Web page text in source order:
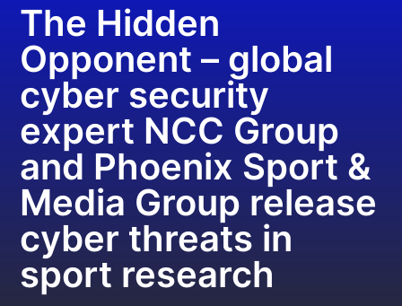
The Hidden
Opponent – global
cyber security
expert NCC Group
and Phoenix Sport &
Media Group release
cyber threats in
sport research